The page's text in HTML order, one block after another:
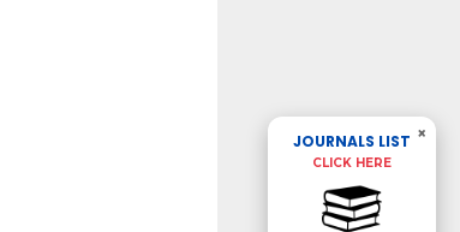
×
JOURNALS LIST
CLICK HERE